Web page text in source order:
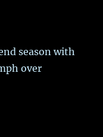
season with
over